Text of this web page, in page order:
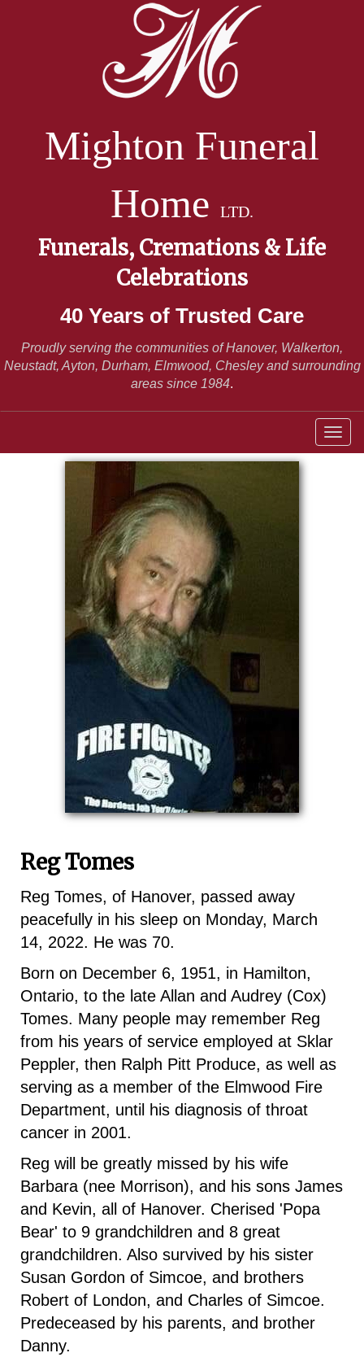
Mighton Funeral
Home
LTD.
Funerals, Cremations & Life
Celebrations
40 Years of Trusted Care
Proudly serving the communities of Hanover, Walkerton,
Neustadt, Ayton, Durham, Elmwood, Chesley and surrounding
areas since 1984.
Reg Tomes
Reg Tomes, of Hanover, passed away
peacefully in his sleep on Monday, March
14, 2022. He was 70.
Born on December 6, 1951, in Hamilton,
Ontario, to the late Allan and Audrey (Cox)
Tomes. Many people may remember Reg
from his years of service employed at Sklar
Peppler, then Ralph Pitt Produce, as well as
serving as a member of the Elmwood Fire
Department, until his diagnosis of throat
cancer in 2001.
Reg will be greatly missed by his wife
Barbara (nee Morrison), and his sons James
and Kevin, all of Hanover. Cherised 'Popa
Bear' to 9 grandchildren and 8 great
grandchildren. Also survived by his sister
Susan Gordon of Simcoe, and brothers
Robert of London, and Charles of Simcoe.
Predeceased by his parents, and brother
Danny.